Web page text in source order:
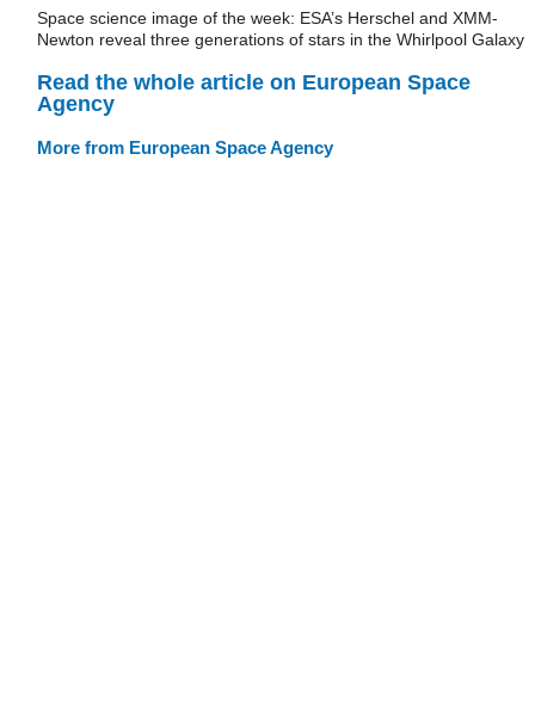
Space science image of the week: ESA’s Herschel and XMM-
Newton reveal three generations of stars in the Whirlpool Galaxy
Read the whole article on European Space
Agency
More from European Space Agency